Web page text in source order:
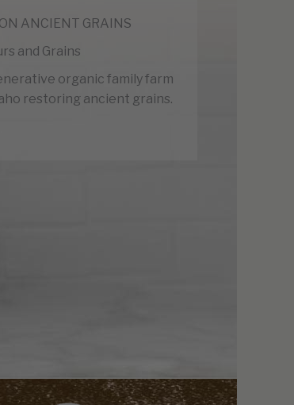
ANCIENT GRAINS
and Grains
organic family farm
restoring ancient grains.